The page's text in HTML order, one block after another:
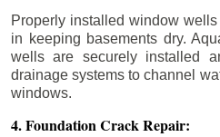
Properly installed window
in keeping basements dry.
wells are securely installed
drainage systems to channel
windows.
4. Foundation Crack Repair: